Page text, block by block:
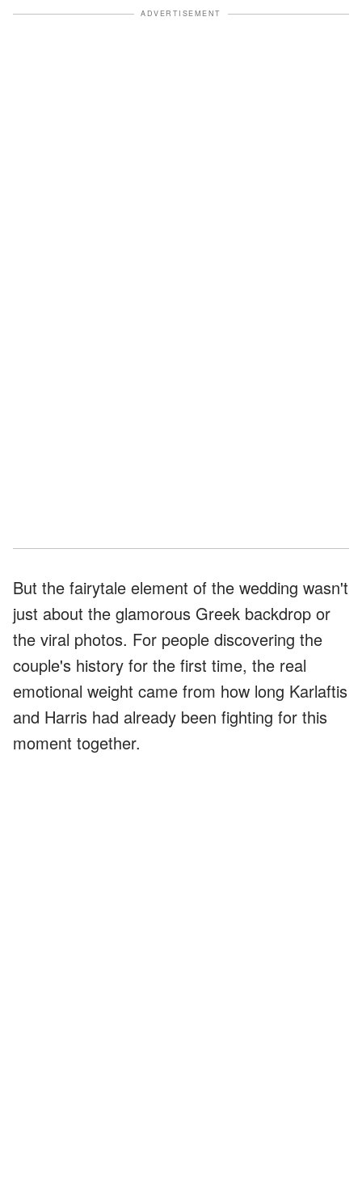
ADVERTISEMENT
But the fairytale element of the wedding wasn't
just about the glamorous Greek backdrop or
the viral photos. For people discovering the
couple's history for the first time, the real
emotional weight came from how long Karlaftis
and Harris had already been fighting for this
moment together.